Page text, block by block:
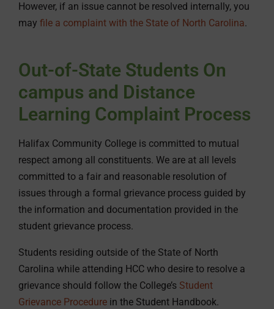
However, if an issue cannot be resolved internally, you
may file a complaint with the State of North Carolina.
Out-of-State Students On
campus and Distance
Learning Complaint Process
Halifax Community College is committed to mutual
respect among all constituents. We are at all levels
committed to a fair and reasonable resolution of
issues through a formal grievance process guided by
the information and documentation provided in the
student grievance process.
Students residing outside of the State of North
Carolina while attending HCC who desire to resolve a
grievance should follow the College’s Student
Grievance Procedure in the Student Handbook.